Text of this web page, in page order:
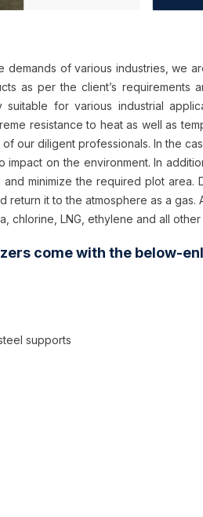
demands of various industries, we
as per the client’s requirements
suitable for various industrial
resistance to heat as well as
our diligent professionals. In the
on the environment. In
minimize the required plot
it to the atmosphere as a
chlorine, LNG, ethylene and all
come with the below-
supports